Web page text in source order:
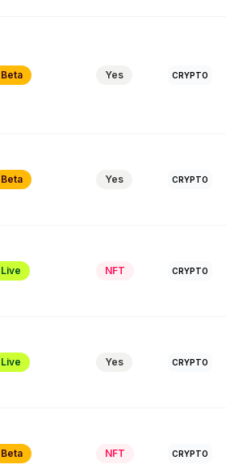
Beta Yes CRYPTO
Beta Yes CRYPTO
Live NFT CRYPTO
Live Yes CRYPTO
Beta NFT CRYPTO